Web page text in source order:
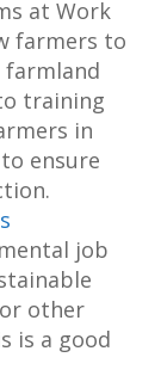
at Work
farmers to
training
in
ensure
job
other
is a good